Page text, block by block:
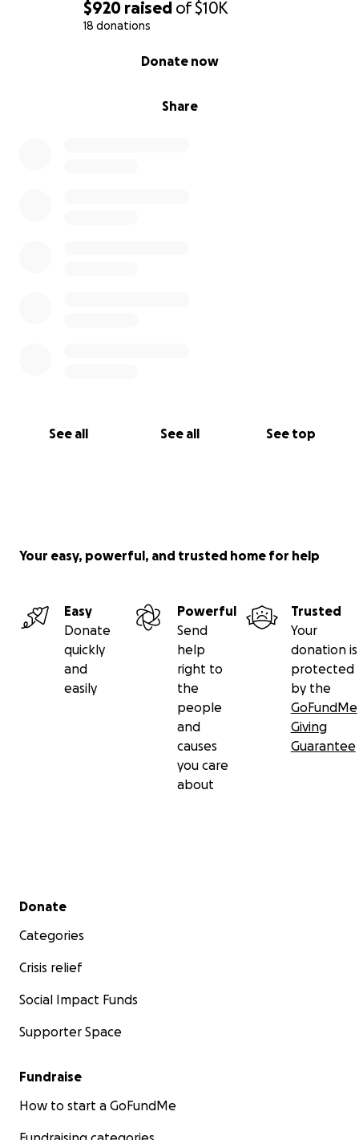
$920 raised of$10K
18 donations
Share
Donate now
See all See all See top
Your easy, powerful, and trusted home for help
Easy
Donate
quickly
and
easily
Powerful
Send
help
right to
the
people
and
causes
you care
about
Trusted
Your
donation is
protected
by the
GoFundMe
Giving
Guarantee
Secondary menu
Donate
Categories
Crisis relief
Social Impact Funds
Supporter Space
Fundraise
How to start a GoFundMe